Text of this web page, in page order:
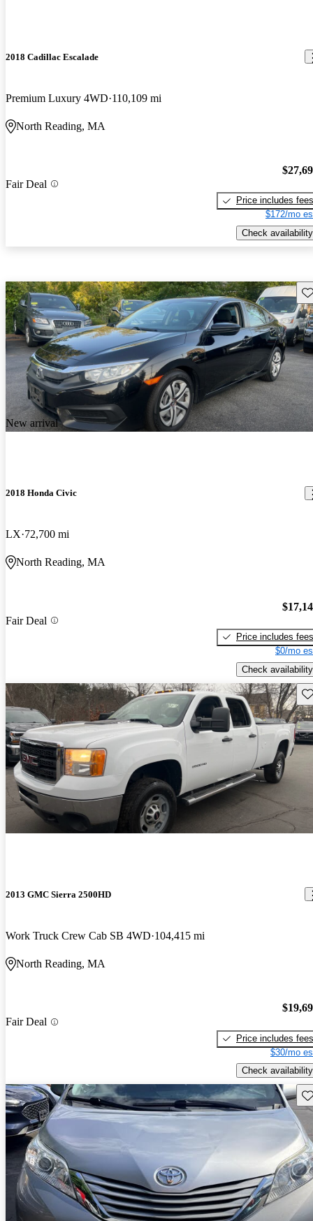
2018 Cadillac Escalade
Premium Luxury 4WD 110,109 mi
North Reading, MA
Fair Deal
Price includes fees
$172/mo
Check availability
New arrival
2018 Honda Civic
LX 72,700 mi
North Reading, MA
Fair Deal
Price includes fees
$0/mo
Check availability
2013 GMC Sierra 2500HD
Work Truck Crew Cab SB 4WD 104,415 mi
North Reading, MA
Fair Deal
Price includes fees
$30/mo
Check availability